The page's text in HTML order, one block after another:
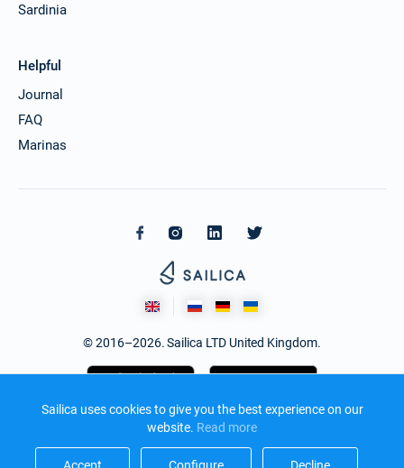
Sailica uses cookies to give you the best experience on our
website. Read more​
Accept​ Configure​ Decline​
Sardinia
Helpful
Journal
FAQ
Marinas
© 2016–2026. Sailica LTD United Kingdom.